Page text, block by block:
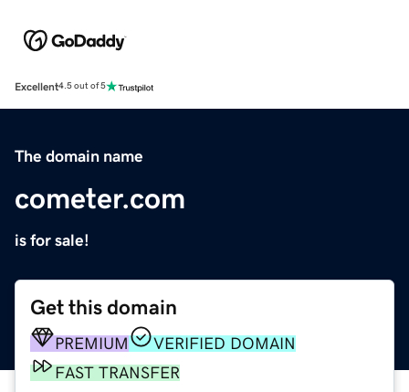
Excellent4.5 out of 5
The domain name
cometer.com
is for sale!
Get this domain
PREMIUM
VERIFIED DOMAIN
FAST TRANSFER